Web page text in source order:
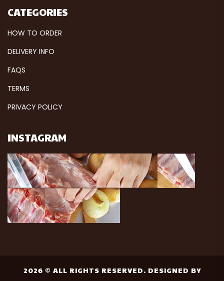
CATEGORIES
HOW TO ORDER
DELIVERY INFO
FAQS
TERMS
PRIVACY POLICY
INSTAGRAM
2026 © ALL RIGHTS RESERVED. DESIGNED BY